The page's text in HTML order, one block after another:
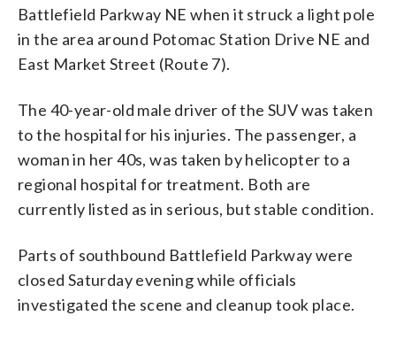
Battlefield Parkway NE when it struck a light pole
in the area around Potomac Station Drive NE and
East Market Street (Route 7).
The 40-year-old male driver of the SUV was taken
to the hospital for his injuries. The passenger, a
woman in her 40s, was taken by helicopter to a
regional hospital for treatment. Both are
currently listed as in serious, but stable condition.
Parts of southbound Battlefield Parkway were
closed Saturday evening while officials
investigated the scene and cleanup took place.